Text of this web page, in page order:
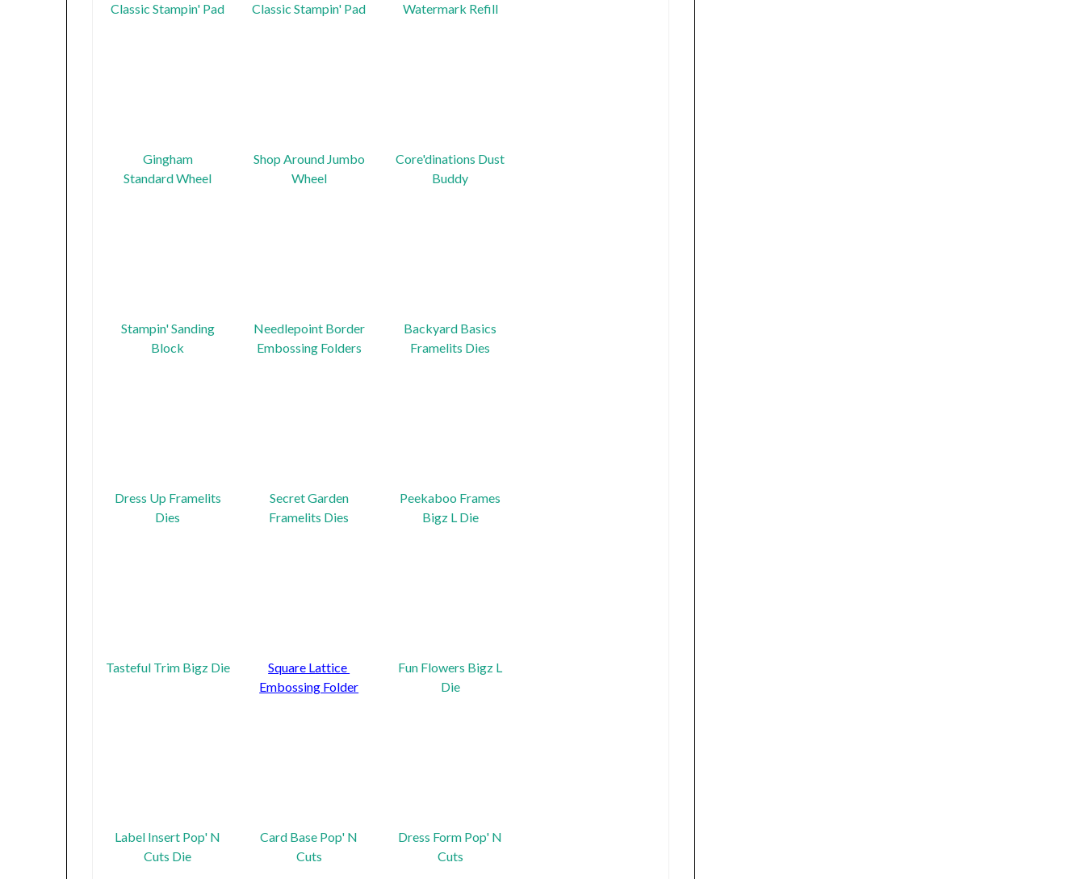
Classic Stampin' Pad
Classic Stampin' Pad
Watermark Refill
Gingham
Standard Wheel
Shop Around Jumbo
Wheel
Core'dinations Dust
Buddy
Stampin' Sanding
Block
Needlepoint Border
Embossing Folders
Backyard Basics
Framelits Dies
Dress Up Framelits
Dies
Secret Garden
Framelits Dies
Peekaboo Frames
Bigz L Die
Tasteful Trim Bigz Die
Square Lattice
Embossing Folder
Fun Flowers Bigz L
Die
Label Insert Pop' N
Cuts Die
Card Base Pop' N
Cuts
Dress Form Pop' N
Cuts